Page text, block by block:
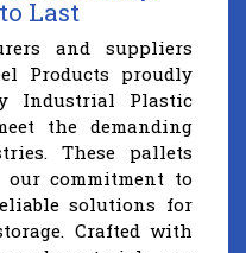
Last
and suppliers
Products proudly
Industrial Plastic
the demanding
These pallets
commitment to
solutions for
Crafted with